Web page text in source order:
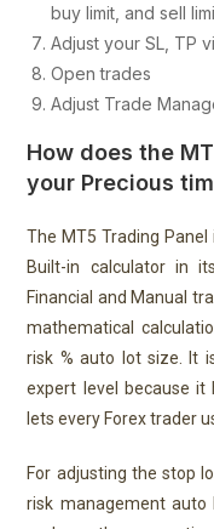
buy limit, and sell
Adjust your SL, TP
Open trades
Adjust Trade
How does the
your Precious
The MT5 Trading
Built-in calculator in
Financial and Manual
mathematical
risk % auto lot size. It
expert level because
lets every Forex trader
For adjusting the stop
risk management auto